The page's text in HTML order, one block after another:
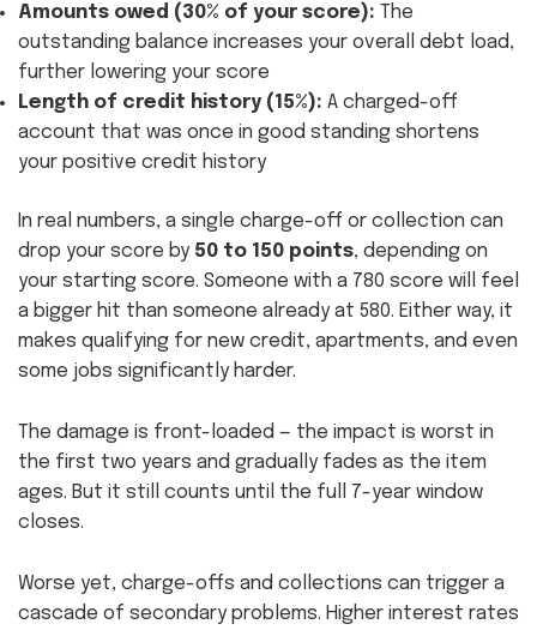
Amounts owed (30% of your score): The
outstanding balance increases your overall debt load,
further lowering your score
Length of credit history (15%): A charged-off
account that was once in good standing shortens
your positive credit history
In real numbers, a single charge-off or collection can
drop your score by 50 to 150 points, depending on
your starting score. Someone with a 780 score will feel
a bigger hit than someone already at 580. Either way, it
makes qualifying for new credit, apartments, and even
some jobs significantly harder.
The damage is front-loaded — the impact is worst in
the first two years and gradually fades as the item
ages. But it still counts until the full 7-year window
closes.
Worse yet, charge-offs and collections can trigger a
cascade of secondary problems. Higher interest rates